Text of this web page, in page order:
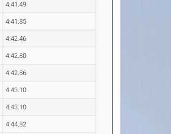
4:41.49
4:41.85
4:42.46
4:42.80
4:42.86
4:43.10
4:43.10
4:44.82